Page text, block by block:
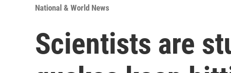
National & World News
Scientists are